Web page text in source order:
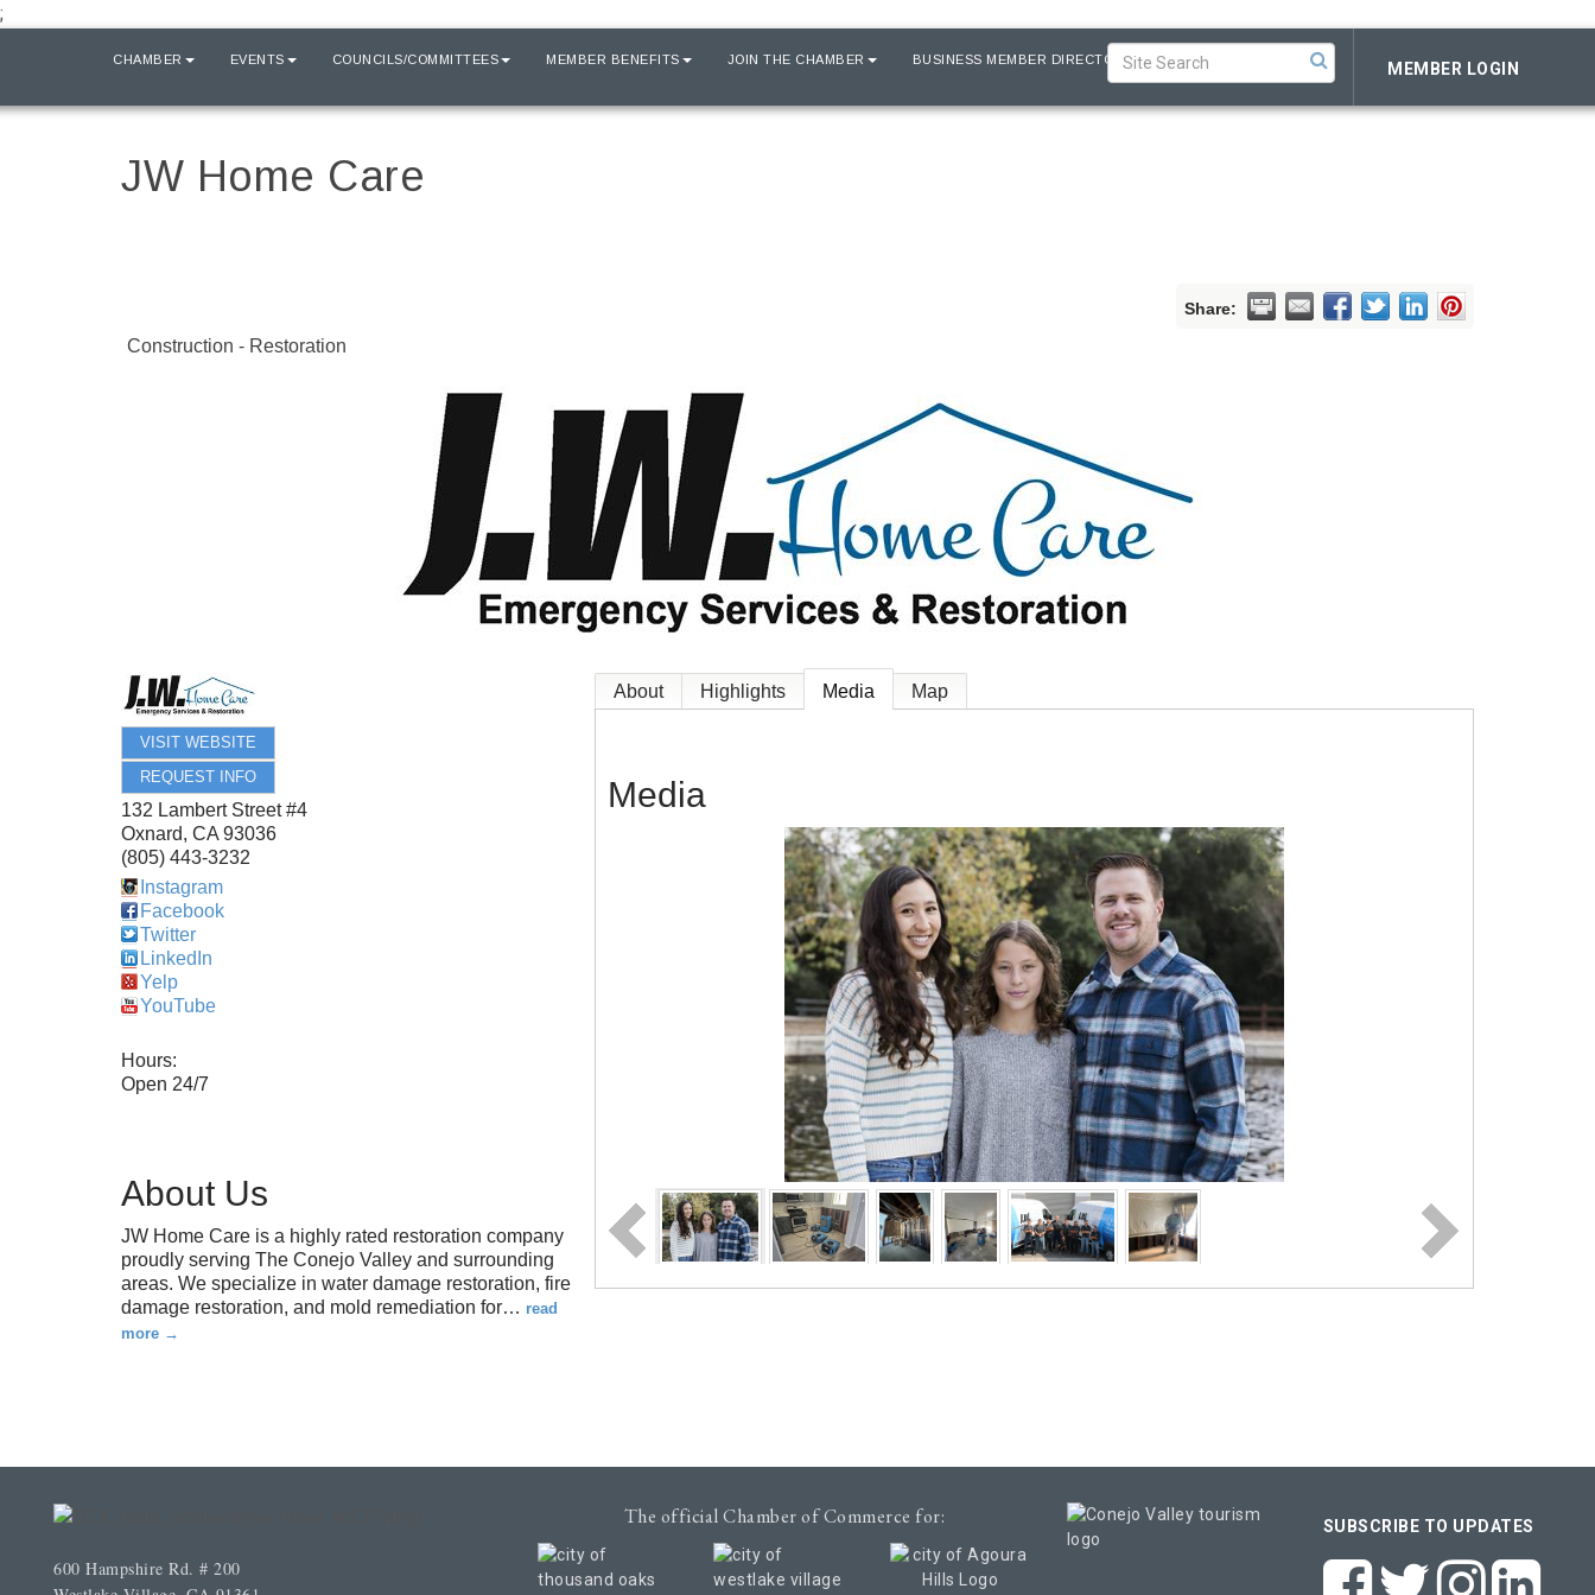
;
CHAMBER EVENTS COUNCILS/COMMITTEES MEMBER BENEFITS JOIN THE CHAMBER BUSINESS MEMBER DIRECTORY MEMBER LOGIN
JW Home Care
Share:
Construction - Restoration
VISIT WEBSITE
REQUEST INFO
132 Lambert Street #4
Oxnard, CA 93036
(805) 443-3232
Instagram
Facebook
Twitter
LinkedIn
Yelp
YouTube
Hours:
Open 24/7
About Us
JW Home Care is a highly rated restoration company
proudly serving The Conejo Valley and surrounding
areas. We specialize in water damage restoration, fire
damage restoration, and mold remediation for… read
more
About Highlights Media Map
Media
600 Hampshire Rd. # 200
The official Chamber of Commerce for: SUBSCRIBE TO UPDATES